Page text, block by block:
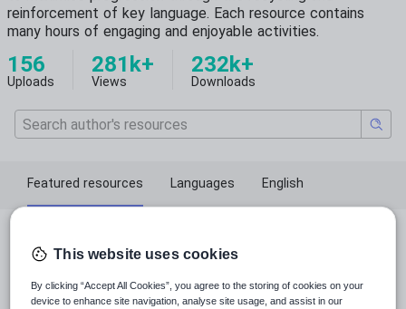
reinforcement of key language. Each resource contains
many hours of engaging and enjoyable activities.
156
Uploads
281k+
Views
232k+
Downloads
Featured resources Languages English
Featured resources
Relevance
This website uses cookies
By clicking “Accept All Cookies”, you agree to the storing of cookies on your
device to enhance site navigation, analyse site usage, and assist in our